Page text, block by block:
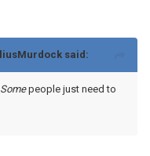
said:
Somepeople just need to